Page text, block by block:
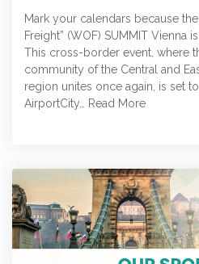
Mark your calendars because
Freight” (WOF) SUMMIT Vienna
This cross-border event, where
community of the Central and
region unites once again, is set
AirportCity…
Read More